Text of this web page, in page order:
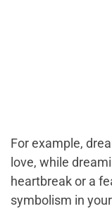
For example,
love, while
heartbreak or a
symbolism in